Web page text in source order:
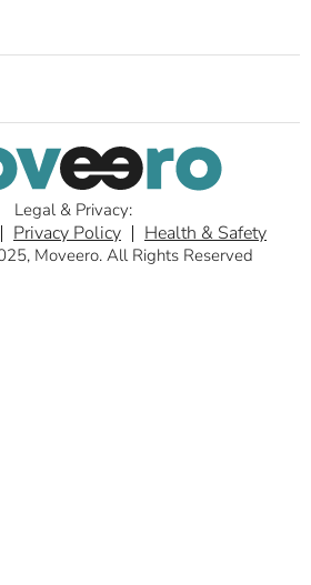
Moveero. All Rights Reserved
Legal & Privacy:
Privacy Policy Health & Safety